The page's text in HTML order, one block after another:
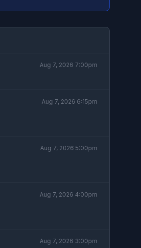
Aug 7, 2026 7:00pm
Aug 7, 2026 6:15pm
Aug 7, 2026 5:00pm
Aug 7, 2026 4:00pm
Aug 7, 2026 3:00pm